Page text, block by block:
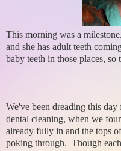
This morning was a
and she has adult teeth
baby teeth in those places, so
We've been dreading this
dental cleaning, when we
already fully in and the tops
poking through. Though